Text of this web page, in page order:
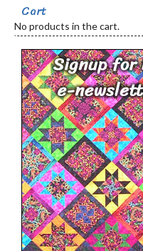
Cart
No products in the cart.